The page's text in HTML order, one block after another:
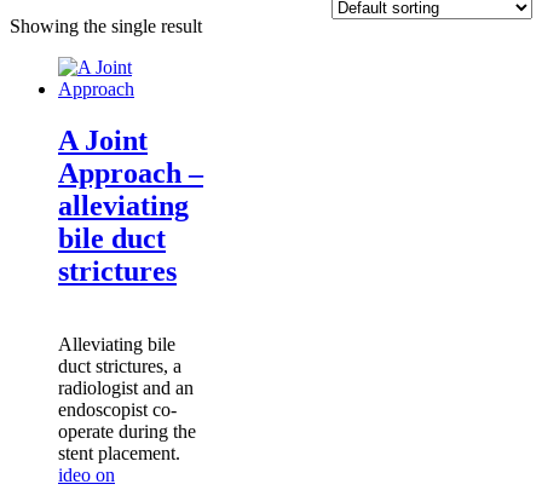
Showing the single result
A Joint
Approach –
alleviating
bile duct
strictures
Alleviating bile
duct strictures, a
radiologist and an
endoscopist co-
operate during the
stent placement.
ideo on